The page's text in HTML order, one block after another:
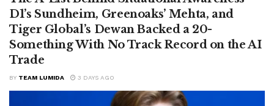
D1’s Sundheim, Greenoaks’ Mehta, and
Tiger Global’s Dewan Backed a 20-
Something With No Track Record on the AI
Trade
BY TEAM LUMIDA 3 DAYS AGO